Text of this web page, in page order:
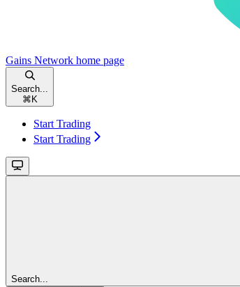
Gains Network home page
Search...
⌘ K
Start Trading
Start Trading
Search...